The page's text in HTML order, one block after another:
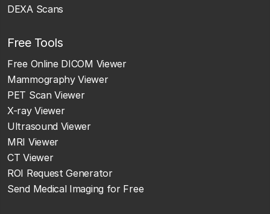
DEXA Scans
Free Tools
Free Online DICOM Viewer
Mammography Viewer
PET Scan Viewer
X-ray Viewer
Ultrasound Viewer
MRI Viewer
CT Viewer
ROI Request Generator
Send Medical Imaging for Free